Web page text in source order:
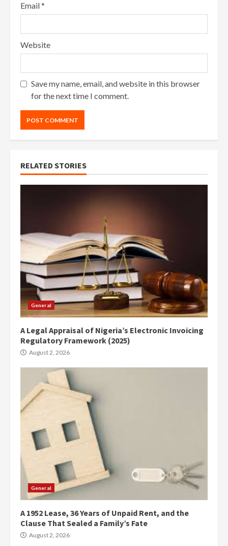
Email*
Website
Save my name, email, and website in this browser
for the next time I comment.
RELATED STORIES
General
A Legal Appraisal of Nigeria’s Electronic Invoicing
Regulatory Framework (2025)
August 2, 2026
General
A 1952 Lease, 36 Years of Unpaid Rent, and the
Clause That Sealed a Family’s Fate
August 2, 2026